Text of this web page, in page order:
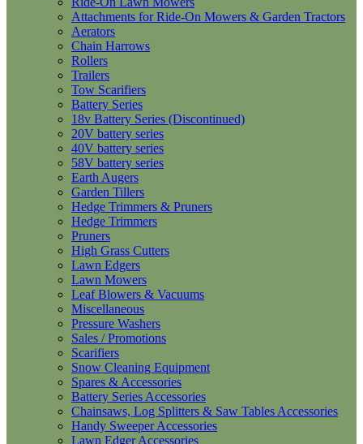
Attachments for Ride-On Mowers & Garden Tractors
Aerators
Chain Harrows
Rollers
Trailers
Tow Scarifiers
Battery Series
18v Battery Series (Discontinued)
20V battery series
40V battery series
58V battery series
Earth Augers
Garden Tillers
Hedge Trimmers & Pruners
Hedge Trimmers
Pruners
High Grass Cutters
Lawn Edgers
Lawn Mowers
Leaf Blowers & Vacuums
Miscellaneous
Pressure Washers
Sales / Promotions
Scarifiers
Snow Cleaning Equipment
Spares & Accessories
Battery Series Accessories
Chainsaws, Log Splitters & Saw Tables Accessories
Handy Sweeper Accessories
Lawn Edger Accessories